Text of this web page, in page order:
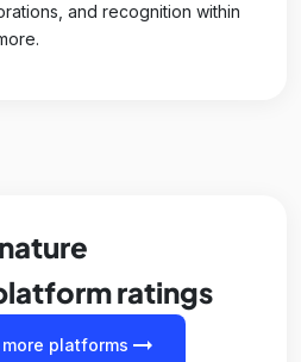
and recognition within
ratings
platforms arrow_right_alt